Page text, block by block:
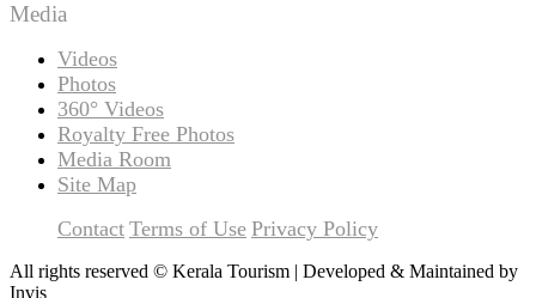
Media
Videos
Photos
360° Videos
Royalty Free Photos
Media Room
Site Map
Contact Terms of Use Privacy Policy
All rights reserved © Kerala Tourism | Developed & Maintained by
Invis